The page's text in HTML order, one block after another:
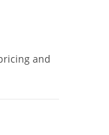
and